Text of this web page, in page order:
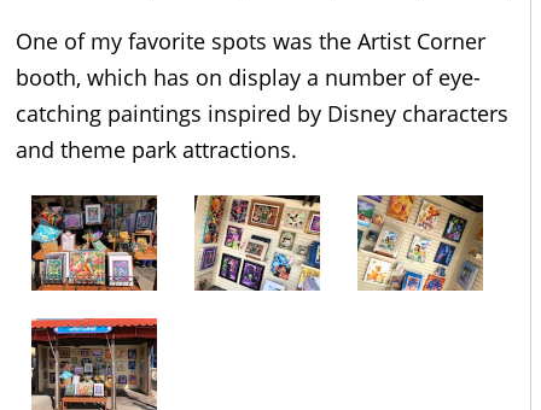
One of my favorite spots was the Artist Corner
booth, which has on display a number of eye-
catching paintings inspired by Disney characters
and theme park attractions.